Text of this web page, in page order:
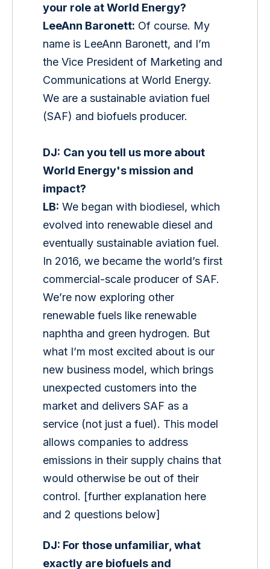
your role at World Energy?
LeeAnn Baronett: Of course. My
name is LeeAnn Baronett, and I’m
the Vice President of Marketing and
Communications at World Energy.
We are a sustainable aviation fuel
(SAF) and biofuels producer.
DJ: Can you tell us more about
World Energy's mission and
impact?
LB: We began with biodiesel, which
evolved into renewable diesel and
eventually sustainable aviation fuel.
In 2016, we became the world’s first
commercial-scale producer of SAF.
We’re now exploring other
renewable fuels like renewable
naphtha and green hydrogen. But
what I’m most excited about is our
new business model, which brings
unexpected customers into the
market and delivers SAF as a
service (not just a fuel). This model
allows companies to address
emissions in their supply chains that
would otherwise be out of their
control. [further explanation here
and 2 questions below]
DJ: For those unfamiliar, what
exactly are biofuels and